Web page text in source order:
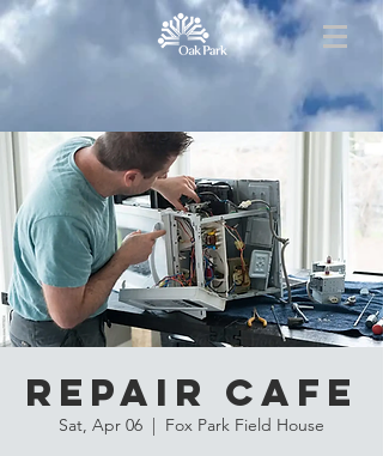
Repair Cafe
Sat, Apr 06
  |
Fox Park Field House